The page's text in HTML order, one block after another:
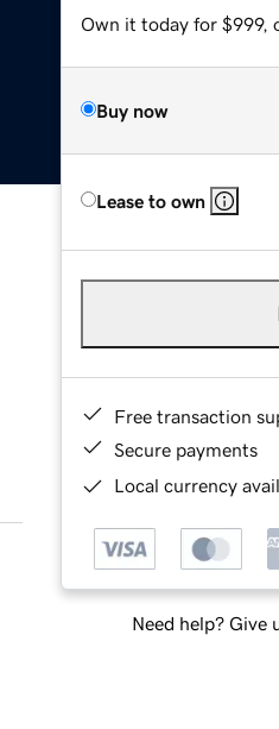
Own it today for $999,
Buy now
Lease to own
Free transaction
Secure payments
Local currency
Need help? Give